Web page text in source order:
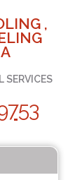
,
SERVICES